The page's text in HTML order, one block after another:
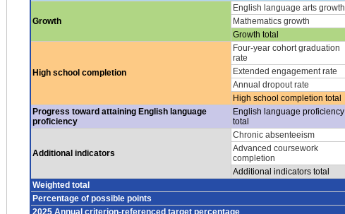
Growth
English language arts growth
Mathematics growth
Growth total
High school completion
Four-year cohort graduation
rate
Extended engagement rate
Annual dropout rate
High school completion total
Progress toward attaining English language
proficiency
English language proficiency
total
Additional indicators
Chronic absenteeism
Advanced coursework
completion
Additional indicators total
Weighted total
Percentage of possible points
2025 Annual criterion-referenced target percentage